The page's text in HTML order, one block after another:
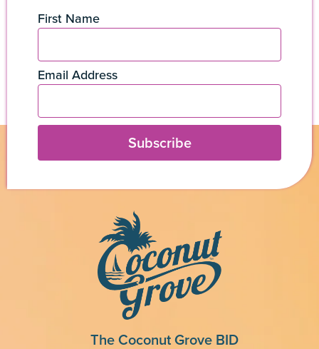
First Name
Email Address
Subscribe
The Coconut Grove BID